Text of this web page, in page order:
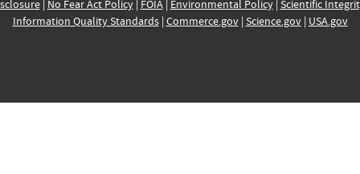
| No Fear Act Policy| FOIA| Environmental Policy| Scientific
Information Quality Standards| Commerce.gov| Science.gov| USA.gov